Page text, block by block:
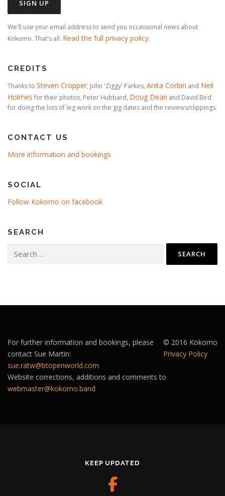
We'll use your email address to send you occassional news about
Kokomo. That's all. Read the full privacy policy.
CREDITS
Thanks to Steven Cropper, John 'Ziggy' Parkes, Anita Corbin and Neil
Holmes for their photos, Peter Hubbard, Doug Dean and David Bird
for doing the lots of leg work on the gig dates and the reviews/clippings.
CONTACT US
More information and bookings
SOCIAL
Follow Kokomo on facebook
SEARCH
for:
© 2016 Kokomo
Privacy Policy
For further information and bookings, please
contact Sue Martin:
sue.ratw@btopenworld.com
Website corrections, additions and comments to
webmaster@kokomo.band
KEEP UPDATED